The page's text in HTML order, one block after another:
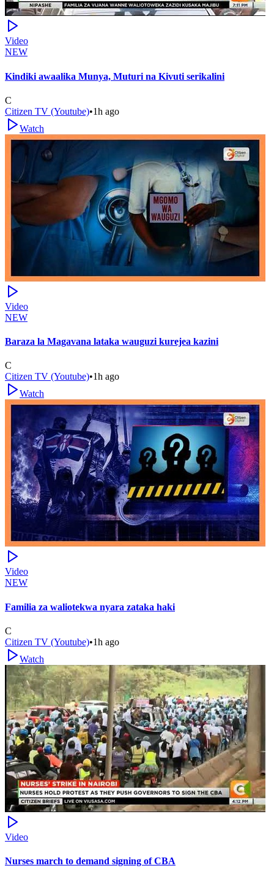
Video
NEW
Kindiki awaalika Munya, Muturi na Kivuti serikalini
C
Citizen TV (Youtube)•1h ago
Watch
Video
NEW
Baraza la Magavana lataka wauguzi kurejea kazini
C
Citizen TV (Youtube)•1h ago
Watch
Video
NEW
Familia za waliotekwa nyara zataka haki
C
Citizen TV (Youtube)•1h ago
Watch
Video
Nurses march to demand signing of CBA